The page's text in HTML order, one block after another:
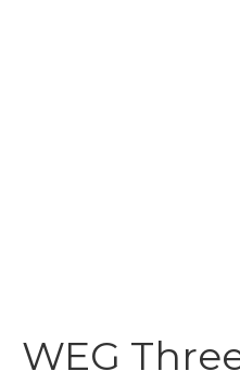
WEG